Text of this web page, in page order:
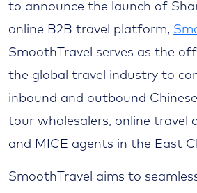
to announce the launch of
online B2B travel platform,
SmoothTravel serves as the
the global travel industry to
inbound and outbound
tour wholesalers, online travel
and MICE agents in the East
SmoothTravel aims to